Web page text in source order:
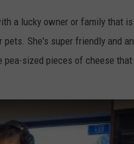
a lucky owner or family that is
She's super friendly and an
pea-sized pieces of cheese that